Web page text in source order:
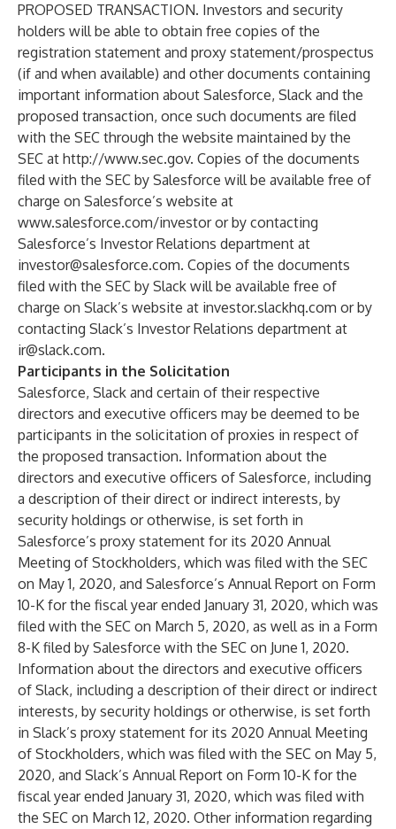
PROPOSED TRANSACTION. Investors and security
holders will be able to obtain free copies of the
registration statement and proxy statement/prospectus
(if and when available) and other documents containing
important information about Salesforce, Slack and the
proposed transaction, once such documents are filed
with the SEC through the website maintained by the
SEC at http://www.sec.gov. Copies of the documents
filed with the SEC by Salesforce will be available free of
charge on Salesforce’s website at
www.salesforce.com/investoror by contacting
Salesforce’s Investor Relations department at
investor@salesforce.com. Copies of the documents
filed with the SEC by Slack will be available free of
charge on Slack’s website at investor.slackhq.com or by
contacting Slack’s Investor Relations department at
ir@slack.com.
Participants in the Solicitation
Salesforce, Slack and certain of their respective
directors and executive officers may be deemed to be
participants in the solicitation of proxies in respect of
the proposed transaction. Information about the
directors and executive officers of Salesforce, including
a description of their direct or indirect interests, by
security holdings or otherwise, is set forth in
Salesforce’s proxy statement for its 2020 Annual
Meeting of Stockholders, which was filed with the SEC
on May 1, 2020, and Salesforce’s Annual Report on Form
10-K for the fiscal year ended January 31, 2020, which was
filed with the SEC on March 5, 2020, as well as in a Form
8-K filed by Salesforce with the SEC on June 1, 2020.
Information about the directors and executive officers
of Slack, including a description of their direct or indirect
interests, by security holdings or otherwise, is set forth
in Slack’s proxy statement for its 2020 Annual Meeting
of Stockholders, which was filed with the SEC on May 5,
2020, and Slack’s Annual Report on Form 10-K for the
fiscal year ended January 31, 2020, which was filed with
the SEC on March 12, 2020. Other information regarding